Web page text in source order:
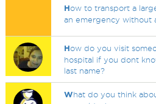
How to transport a
an emergency without
How do you visit
hospital if you dont
last name?
What do you think